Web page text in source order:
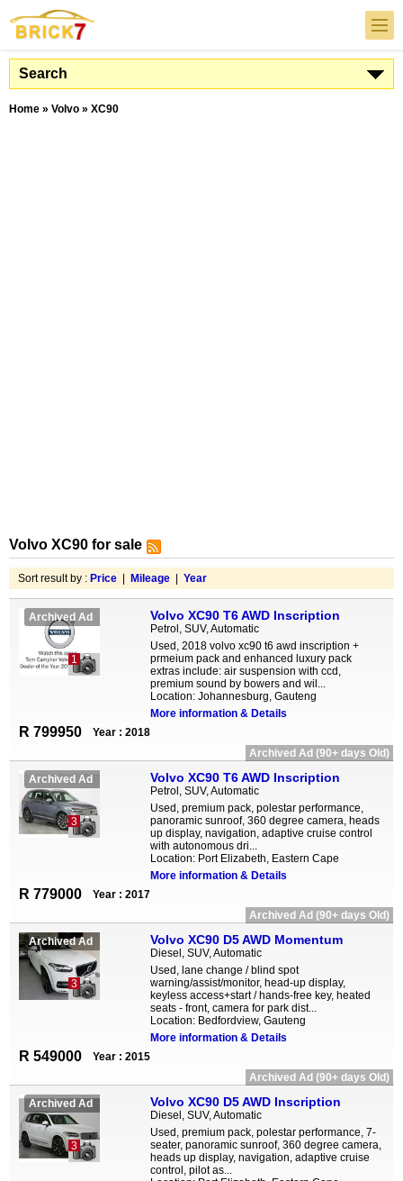
Search
Home » Volvo » XC90
Volvo XC90 for sale
Sort result by : Price Mileage Year
Archived Ad
1
Volvo XC90 T6 AWD Inscription
Petrol, SUV, Automatic
Used, 2018 volvo xc90 t6 awd inscription +
prmeium pack and enhanced luxury pack
extras include: air suspension with ccd,
premium sound by bowers and wil...
Location: Johannesburg, Gauteng
More information & Details
R 799950
Year : 2018
Archived Ad (90+ days Old)
Archived Ad
3
Volvo XC90 T6 AWD Inscription
Petrol, SUV, Automatic
Used, premium pack, polestar performance,
panoramic sunroof, 360 degree camera, heads
up display, navigation, adaptive cruise control
with autonomous dri...
Location: Port Elizabeth, Eastern Cape
More information & Details
R 779000
Year : 2017
Archived Ad (90+ days Old)
Archived Ad
3
Volvo XC90 D5 AWD Momentum
Diesel, SUV, Automatic
Used, lane change / blind spot
warning/assist/monitor, head-up display,
keyless access+start / hands-free key, heated
seats - front, camera for park dist...
Location: Bedfordview, Gauteng
More information & Details
R 549000
Year : 2015
Archived Ad (90+ days Old)
Archived Ad
3
Volvo XC90 D5 AWD Inscription
Diesel, SUV, Automatic
Used, premium pack, polestar performance, 7-
seater, panoramic sunroof, 360 degree camera,
heads up display, navigation, adaptive cruise
control, pilot as...